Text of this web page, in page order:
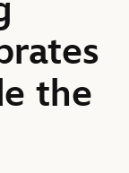
the